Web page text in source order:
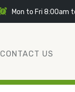
Mon to Fri 8:00am
CONTACT US